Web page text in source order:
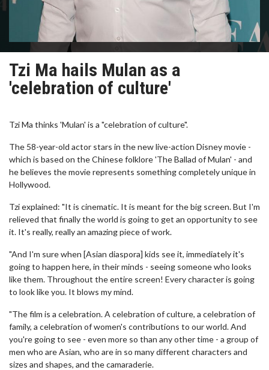
Tzi Ma hails Mulan as a
'celebration of culture'
Tzi Ma thinks 'Mulan' is a "celebration of culture".
The 58-year-old actor stars in the new live-action Disney movie -
which is based on the Chinese folklore 'The Ballad of Mulan' - and
he believes the movie represents something completely unique in
Hollywood.
Tzi explained: "It is cinematic. It is meant for the big screen. But I'm
relieved that finally the world is going to get an opportunity to see
it. It's really, really an amazing piece of work.
"And I'm sure when [Asian diaspora] kids see it, immediately it's
going to happen here, in their minds - seeing someone who looks
like them. Throughout the entire screen! Every character is going
to look like you. It blows my mind.
"The film is a celebration. A celebration of culture, a celebration of
family, a celebration of women's contributions to our world. And
you're going to see - even more so than any other time - a group of
men who are Asian, who are in so many different characters and
sizes and shapes, and the camaraderie.